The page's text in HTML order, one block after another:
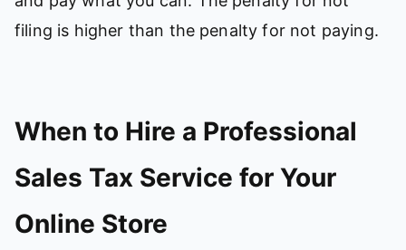
filing is higher than the penalty for not paying.
When to Hire a Professional
Sales Tax Service for Your
Online Store